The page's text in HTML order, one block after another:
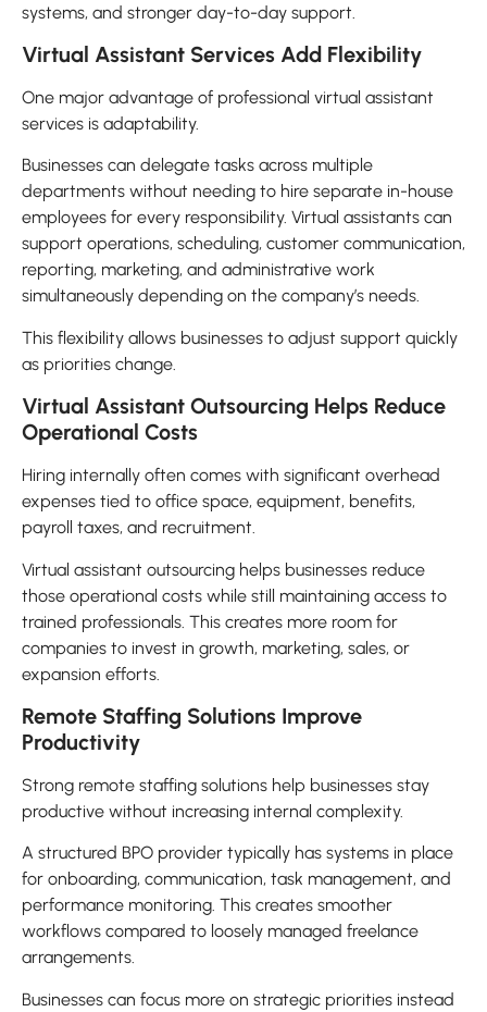
systems, and stronger day-to-day support.
Virtual Assistant Services Add Flexibility
One major advantage of professional virtual assistant
services is adaptability.
Businesses can delegate tasks across multiple
departments without needing to hire separate in-house
employees for every responsibility. Virtual assistants can
support operations, scheduling, customer communication,
reporting, marketing, and administrative work
simultaneously depending on the company’s needs.
This flexibility allows businesses to adjust support quickly
as priorities change.
Virtual Assistant Outsourcing Helps Reduce
Operational Costs
Hiring internally often comes with significant overhead
expenses tied to office space, equipment, benefits,
payroll taxes, and recruitment.
Virtual assistant outsourcing helps businesses reduce
those operational costs while still maintaining access to
trained professionals. This creates more room for
companies to invest in growth, marketing, sales, or
expansion efforts.
Remote Staffing Solutions Improve
Productivity
Strong remote staffing solutions help businesses stay
productive without increasing internal complexity.
A structured BPO provider typically has systems in place
for onboarding, communication, task management, and
performance monitoring. This creates smoother
workflows compared to loosely managed freelance
arrangements.
Businesses can focus more on strategic priorities instead